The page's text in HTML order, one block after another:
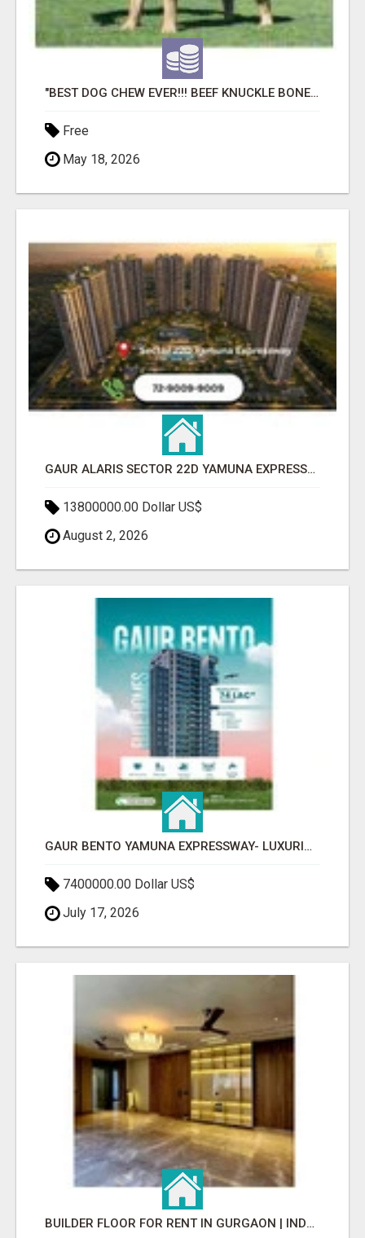
"BEST DOG CHEW EVER!!! BEEF KNUCKLE BONES!"
Free
May 18, 2026
GAUR ALARIS SECTOR 22D YAMUNA EXPRESSWAY
13800000.00 Dollar US$
August 2, 2026
GAUR BENTO YAMUNA EXPRESSWAY- LUXURIOUS AMENITIES
7400000.00 Dollar US$
July 17, 2026
BUILDER FLOOR FOR RENT IN GURGAON | INDEPENDENT LIVING OPTIONS